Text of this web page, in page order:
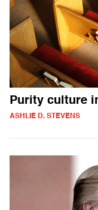
Purity culture
ASHLIE D. STEVENS